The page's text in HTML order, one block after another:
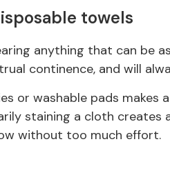
towels
anything that can be
continence, and will
or washable pads
staining a cloth creates
without too much effort.